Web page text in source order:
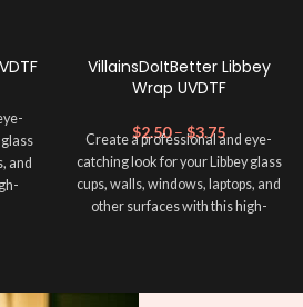
and
just
VillainsDoItBetter Libbey
Wrap UVDTF
$2.50–$3.75
Create a professional and eye-
catching look for your Libbey glass
cups, walls, windows, laptops, and
other surfaces with this high-
lasting finish. With this product, you